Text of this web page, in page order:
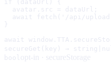
if (dataUrl) {
  avatar.src = dataUrl;
await fetch('/api/
}
await
secureGet(key) →
bool opt-in ·
secureStorage